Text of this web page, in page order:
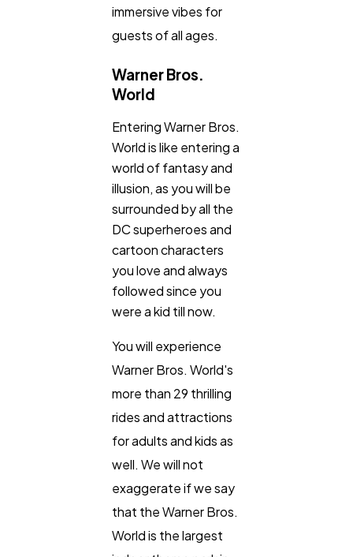
immersive vibes for
guests of all ages.
Warner Bros.
World
Entering Warner Bros.
World is like entering a
world of fantasy and
illusion, as you will be
surrounded by all the
DC superheroes and
cartoon characters
you love and always
followed since you
were a kid till now.
You will experience
Warner Bros. World's
more than 29 thrilling
rides and attractions
for adults and kids as
well. We will not
exaggerate if we say
that the Warner Bros.
World is the largest